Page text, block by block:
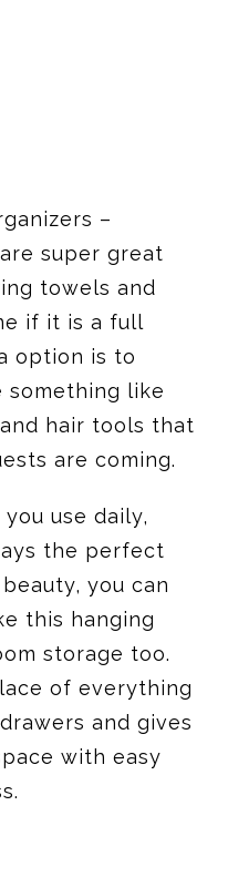
–
super great
towels and
if it is a full
option is to
something like
hair tools that
are coming.
use daily,
the perfect
you can
this hanging
storage too.
of everything
and gives
with easy